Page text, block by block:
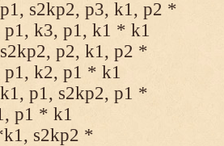
s2kp2, p3, k1, p2 *
k3, p1, k1 * k1
p2, k1, p2 *
k2, p1 * k1
p1, s2kp2, p1 *
p1 * k1
s2kp2 *